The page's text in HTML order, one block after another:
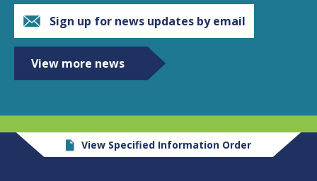
Sign up for news updates by email
View more news
View Specified Information Order